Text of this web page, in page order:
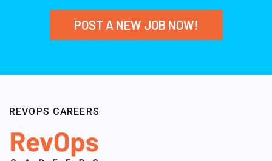
POST A NEW JOB NOW!
REVOPS CAREERS